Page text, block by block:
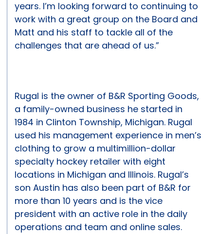
years. I’m looking forward to continuing to
work with a great group on the Board and
Matt and his staff to tackle all of the
challenges that are ahead of us.”
Rugal is the owner of B&R Sporting Goods,
a family-owned business he started in
1984 in Clinton Township, Michigan. Rugal
used his management experience in men’s
clothing to grow a multimillion-dollar
specialty hockey retailer with eight
locations in Michigan and Illinois. Rugal’s
son Austin has also been part of B&R for
more than 10 years and is the vice
president with an active role in the daily
operations and team and online sales.